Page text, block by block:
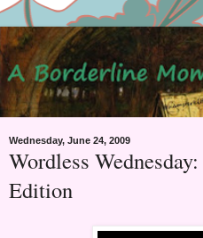
Wednesday, June 24, 2009
Wordless
Edition